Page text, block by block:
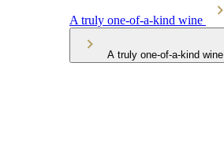
A truly one-of-a-kind wine
A truly one-of-a-kind wine